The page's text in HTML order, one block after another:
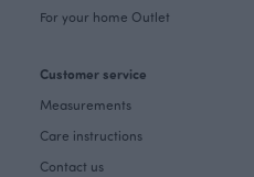
For your home Outlet
Customer service
Measurements
Care instructions
Contact us